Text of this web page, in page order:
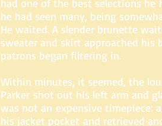
had one of the best selections he
he had seen many, being
He waited. A slender brunette
sweater and skirt approached his
patrons began filtering in.
Within minutes, it seemed, the
Parker shot out his left arm and
was not an expensive timepiece:
his jacket pocket and retrieved